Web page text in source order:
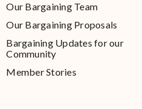
Our Bargaining Team
Our Bargaining Proposals
Bargaining Updates for our
Community
Member Stories